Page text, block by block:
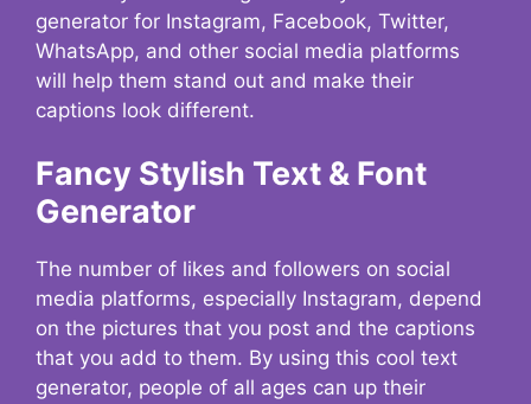
generator for Instagram, Facebook, Twitter,
WhatsApp, and other social media platforms
will help them stand out and make their
captions look different.
Fancy Stylish Text & Font
Generator
The number of likes and followers on social
media platforms, especially Instagram, depend
on the pictures that you post and the captions
that you add to them. By using this cool text
generator, people of all ages can up their